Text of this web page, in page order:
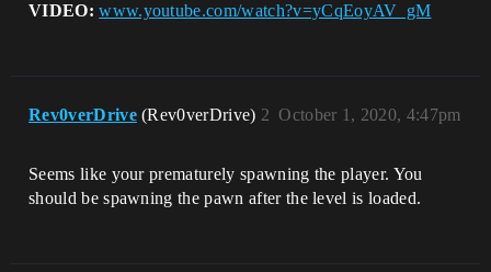
VIDEO: www.youtube.com/watch?v=yCqEoyAV_gM
Rev0verDrive (Rev0verDrive) October 1, 2020, 4:47pm
2
Seems like your prematurely spawning the player. You
should be spawning the pawn after the level is loaded.